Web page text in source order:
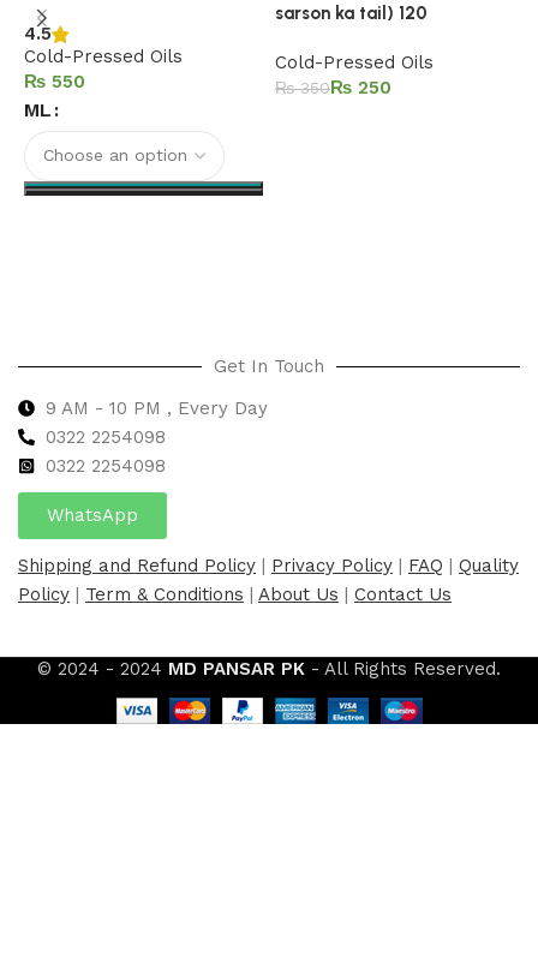
4.5
Cold-Pressed Oils
₨
ML
sarson ka tail) 120
Cold-Pressed Oils
₨350₨ 250
Get In Touch
9 AM - 10 PM , Every Day
0322 2254098
0322 2254098
WhatsApp
Shipping and Refund Policy Privacy Policy FAQ
Quality
Policy
Term & Conditions About Us Contact Us
© 2024 - 2024 MD PANSAR PK - All Rights Reserved.